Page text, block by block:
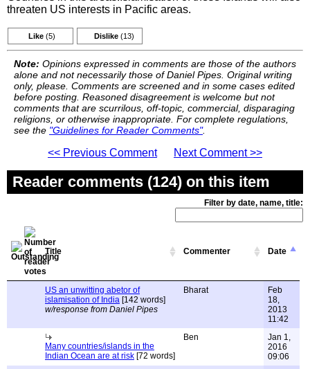
threaten US interests in Pacific areas.
Like (5) Dislike (13)
Note: Opinions expressed in comments are those of the authors
alone and not necessarily those of Daniel Pipes. Original writing
only, please. Comments are screened and in some cases edited
before posting. Reasoned disagreement is welcome but not
comments that are scurrilous, off-topic, commercial, disparaging
religions, or otherwise inappropriate. For complete regulations,
see the "Guidelines for Reader Comments".
<< Previous Comment Next Comment >>
Reader comments (124) on this item
Filter by date, name, title:
Title Commenter Date
US an unwitting abetor of
islamisation of India [142 words]
w/response from Daniel Pipes
Bharat
Feb
18,
2013
11:42
Many countries/islands in the
Indian Ocean are at risk [72 words]
Ben
Jan 1,
2016
09:06